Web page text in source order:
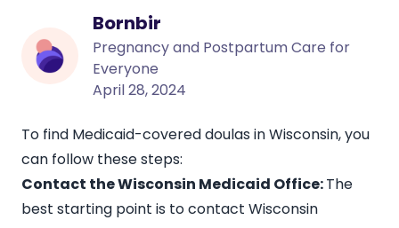
Bornbir
Pregnancy and Postpartum Care for
Everyone
April 28, 2024
To find Medicaid-covereddoulas in Wisconsin, you
can follow these steps:
Contact the Wisconsin Medicaid Office:The
best starting point is to contact Wisconsin